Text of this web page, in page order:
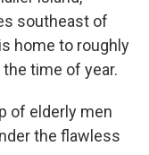
southeast of
home to roughly
time of year.
of elderly men
the flawless